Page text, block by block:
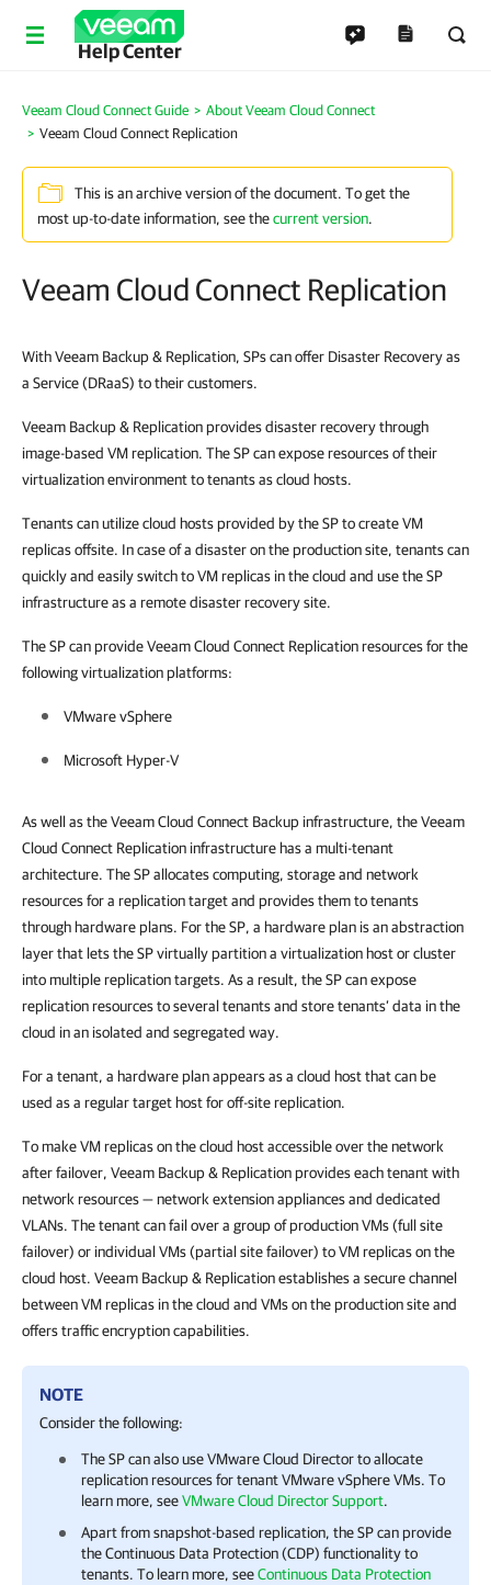
Help Center
Veeam Cloud Connect Guide
About Veeam Cloud Connect
Veeam Cloud Connect Replication
This is an archive version of the document. To get the
most up-to-date information, see thecurrent version.
Veeam Cloud Connect Replication
With Veeam Backup & Replication, SPs can offer Disaster Recovery as
a Service (DRaaS) to their customers.
Veeam Backup & Replication provides disaster recovery through
image-based VM replication. The SP can expose resources of their
virtualization environment to tenants as cloud hosts.
Tenants can utilize cloud hosts provided by the SP to create VM
replicas offsite. In case of a disaster on the production site, tenants can
quickly and easily switch to VM replicas in the cloud and use the SP
infrastructure as a remote disaster recovery site.
The SP can provide Veeam Cloud Connect Replication resources for the
following virtualization platforms:
VMware vSphere
Microsoft Hyper-V
As well as the Veeam Cloud Connect Backup infrastructure, the Veeam
Cloud Connect Replication infrastructure has a multi-tenant
architecture. The SP allocates computing, storage and network
resources for a replication target and provides them to tenants
through hardware plans. For the SP, a hardware plan is an abstraction
layer that lets the SP virtually partition a virtualization host or cluster
into multiple replication targets. As a result, the SP can expose
replication resources to several tenants and store tenants’ data in the
cloud in an isolated and segregated way.
For a tenant, a hardware plan appears as a cloud host that can be
used as a regular target host for off-site replication.
To make VM replicas on the cloud host accessible over the network
after failover, Veeam Backup & Replication provides each tenant with
network resources — network extension appliances and dedicated
VLANs. The tenant can fail over a group of production VMs (full site
failover) or individual VMs (partial site failover) to VM replicas on the
cloud host. Veeam Backup & Replication establishes a secure channel
between VM replicas in the cloud and VMs on the production site and
offers traffic encryption capabilities.
NOTE
Consider the following:
The SP can also use VMware Cloud Director to allocate
replication resources for tenant VMware vSphere VMs. To
learn more, seeVMware Cloud Director Support.
Apart from snapshot-based replication, the SP can provide
the Continuous Data Protection (CDP) functionality to
tenants. To learn more, seeContinuous Data Protection